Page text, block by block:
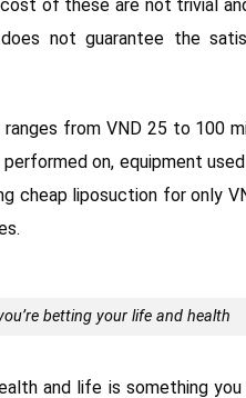
of these are not trivial
not guarantee the
from VND 25 to 100
on, equipment
cheap liposuction for only
betting your life and health
and life is something